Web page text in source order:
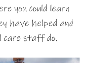
you could learn
have helped and
care staff do.